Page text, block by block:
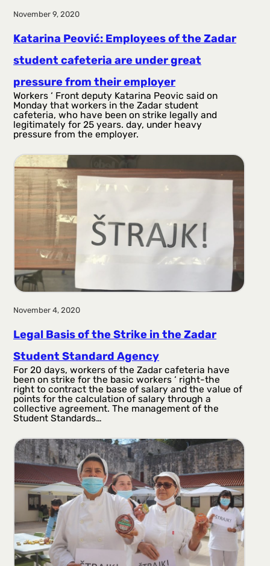
November 9, 2020
Katarina Peović: Employees of the Zadar
student cafeteria are under great
pressure from their employer
Workers ‘ Front deputy Katarina Peovic said on
Monday that workers in the Zadar student
cafeteria, who have been on strike legally and
legitimately for 25 years. day, under heavy
pressure from the employer.
November 4, 2020
Legal Basis of the Strike in the Zadar
Student Standard Agency
For 20 days, workers of the Zadar cafeteria have
been on strike for the basic workers ‘ right-the
right to contract the base of salary and the value of
points for the calculation of salary through a
collective agreement. The management of the
Student Standards…